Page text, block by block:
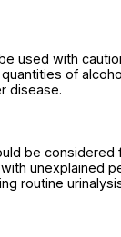
used with
of
disease.
be considered
unexplained
routine